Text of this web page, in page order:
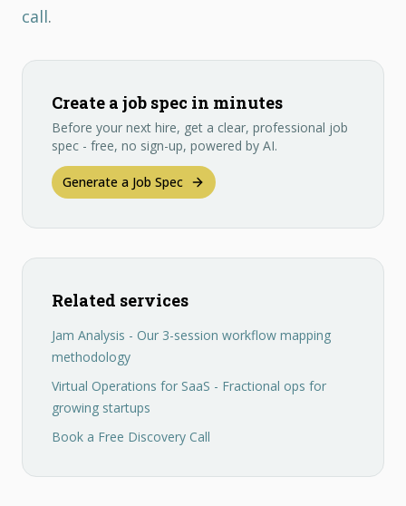
call.
Create a job spec in minutes
Before your next hire, get a clear, professional job
spec - free, no sign-up, powered by AI.
Generate a Job Spec
Related services
Jam Analysis - Our 3-session workflow mapping
methodology
Virtual Operations for SaaS - Fractional ops for
growing startups
Book a Free Discovery Call